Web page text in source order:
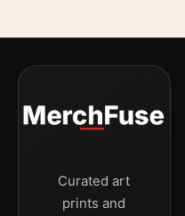
Curated art
prints and